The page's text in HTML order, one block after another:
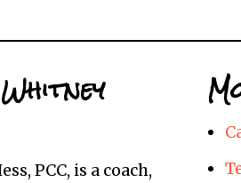
PCC, is a coach,